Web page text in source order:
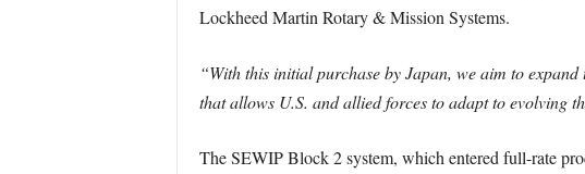
Lockheed Martin Rotary & Mission Systems.
“With this initial purchase by Japan, we aim to
that allows U.S. and allied forces to adapt to evolving
The SEWIP Block 2 system, which entered full-rate